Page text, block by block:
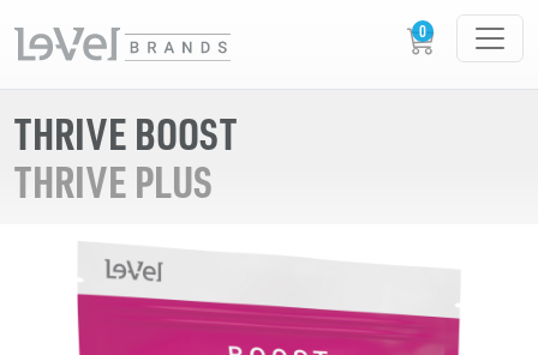
THRIVE BOOST
THRIVE PLUS